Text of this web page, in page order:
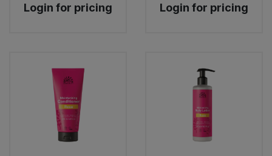
Login for pricing Login for pricing